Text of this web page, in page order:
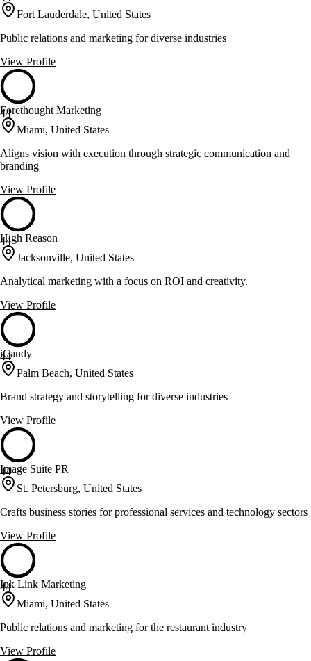
Fort Lauderdale, United States
Public relations and marketing for diverse industries
View Profile
44
Forethought Marketing
Miami, United States
Aligns vision with execution through strategic communication and
branding
View Profile
44
High Reason
Jacksonville, United States
Analytical marketing with a focus on ROI and creativity.
View Profile
44
iCandy
Palm Beach, United States
Brand strategy and storytelling for diverse industries
View Profile
44
Image Suite PR
St. Petersburg, United States
Crafts business stories for professional services and technology sectors
View Profile
44
Ink Link Marketing
Miami, United States
Public relations and marketing for the restaurant industry
View Profile